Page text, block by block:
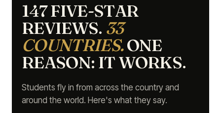
147 FIVE-STAR
REVIEWS. 33
COUNTRIES.ONE
REASON: IT WORKS.
Students fly in from across the country and
around the world. Here's what they say.